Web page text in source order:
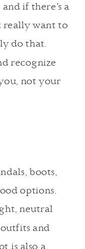
if there’s a
really want to
do that.
recognize
not your
boots,
options.
neutral
and